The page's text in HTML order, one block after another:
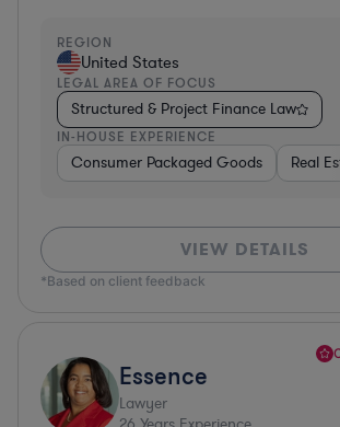
REGION
United States
LEGAL AREA OF FOCUS
Structured & Project Finance Law
IN-HOUSE EXPERIENCE
Consumer Packaged Goods Real
VIEW DETAILS
*Based on client feedback
Essence
Lawyer